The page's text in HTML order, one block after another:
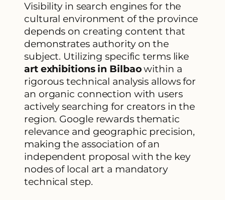
Visibility in search engines for the
cultural environment of the province
depends on creating content that
demonstrates authority on the
subject. Utilizing specific terms like
art exhibitions in Bilbaowithin a
rigorous technical analysis allows for
an organic connection with users
actively searching for creators in the
region. Google rewards thematic
relevance and geographic precision,
making the association of an
independent proposal with the key
nodes of local art a mandatory
technical step.